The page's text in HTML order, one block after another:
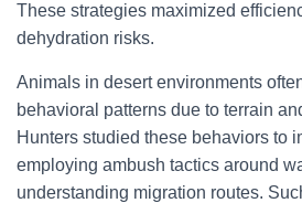
These strategies maximized
dehydration risks.
Animals in desert environments
behavioral patterns due to terrain
Hunters studied these behaviors to
employing ambush tactics around
understanding migration routes.